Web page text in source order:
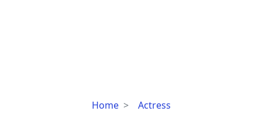
Home Actress
London